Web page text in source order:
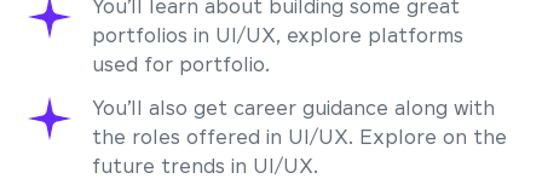
You’ll learn about building some great
portfolios in UI/UX, explore platforms
used for portfolio.
You’ll also get career guidance along with
the roles offered in UI/UX. Explore on the
future trends in UI/UX.